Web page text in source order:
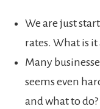
We are just
rates. What is
Many
seems even
and what to do?